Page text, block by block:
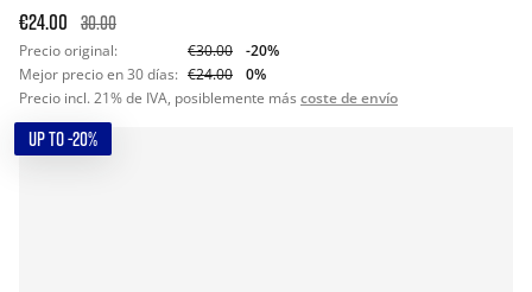
€24.00 30.00
Precio original: €30.00
-20%
Mejor precio en 30 días: €24.00
0%
Precio incl. 21% de IVA, posiblemente más coste de envío
UP TO -20%